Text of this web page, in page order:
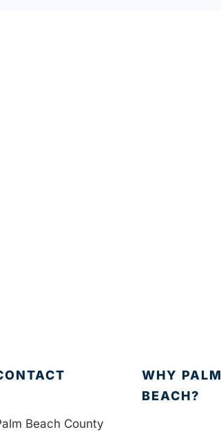
Beach County
WHY PALM
BEACH?